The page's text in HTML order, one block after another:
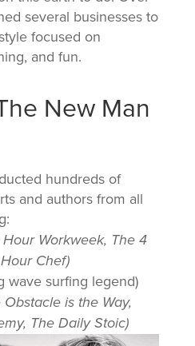
several businesses to
focused on
and fun.
New Man
hundreds of
and authors from all
Hour Workweek, The 4
Chef)
wave surfing legend)
Obstacle is the Way,
The Daily Stoic)